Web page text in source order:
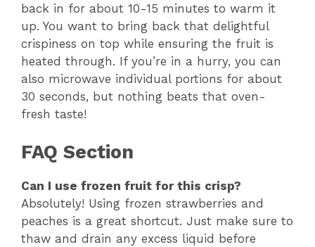
back in for about 10-15 minutes to warm it
up. You want to bring back that delightful
crispiness on top while ensuring the fruit is
heated through. If you’re in a hurry, you can
also microwave individual portions for about
30 seconds, but nothing beats that oven-
fresh taste!
FAQ Section
Can I use frozen fruit for this crisp?
Absolutely! Using frozen strawberries and
peaches is a great shortcut. Just make sure to
thaw and drain any excess liquid before